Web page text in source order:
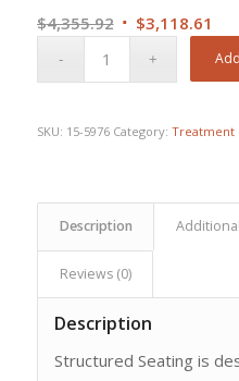
$4,355.92 Original
$3,118.61
price
SKU: 15-5976 Category: Treatment
Description
Reviews (0)
Description
Structured Seating is